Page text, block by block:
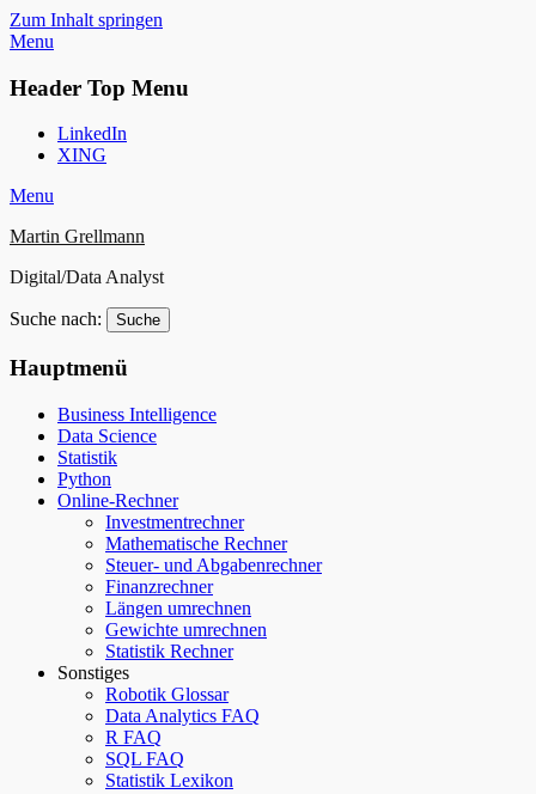
Zum Inhalt springen
Menu
Header Top Menu
LinkedIn
XING
Menu
Martin Grellmann
Digital/Data Analyst
Suche nach:
Hauptmenü
Business Intelligence
Data Science
Statistik
Python
Online-Rechner
Investmentrechner
Mathematische Rechner
Steuer- und Abgabenrechner
Finanzrechner
Längen umrechnen
Gewichte umrechnen
Statistik Rechner
Sonstiges
Robotik Glossar
Data Analytics FAQ
R FAQ
SQL FAQ
Statistik Lexikon